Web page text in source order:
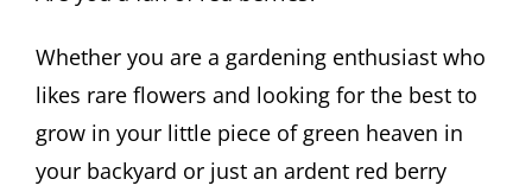
Whether you are a gardening enthusiast who
likes rare flowers and looking for the best to
grow in your little piece of green heaven in
your backyard or just an ardent red berry